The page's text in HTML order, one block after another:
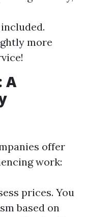
more
A
offer
work:
prices. You
based on